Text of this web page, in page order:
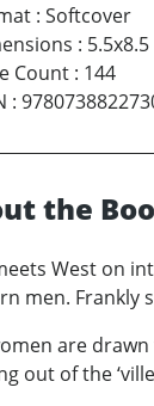
: Softcover
: 5.5x8.5
Count : 144
:
the
West on
men. Frankly
are
out of the